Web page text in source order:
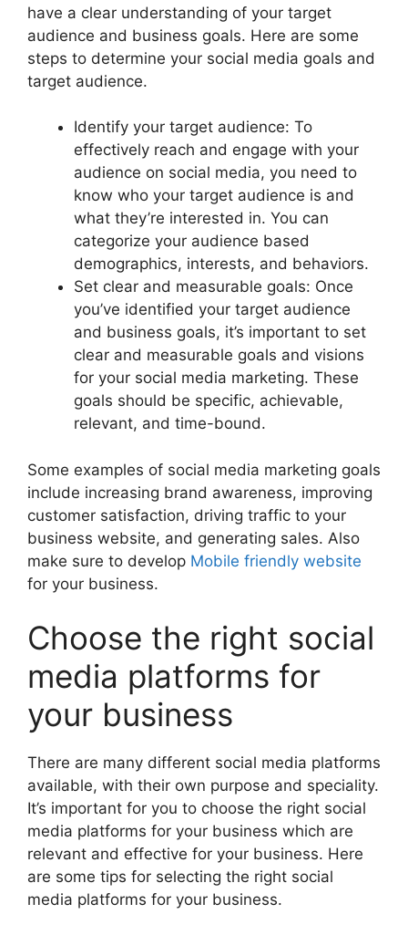
have a clear understanding of your target
audience and business goals. Here are some
steps to determine your social media goals and
target audience.
Identify your target audience: To
effectively reach and engage with your
audience on social media, you need to
know who your target audience is and
what they’re interested in. You can
categorize your audience based
demographics, interests, and behaviors.
Set clear and measurable goals: Once
you’ve identified your target audience
and business goals, it’s important to set
clear and measurable goals and visions
for your social media marketing. These
goals should be specific, achievable,
relevant, and time-bound.
Some examples of social media marketing goals
include increasing brand awareness, improving
customer satisfaction, driving traffic to your
business website, and generating sales. Also
make sure to develop Mobile friendly website
for your business.
Choose the right social
media platforms for
your business
There are many different social media platforms
available, with their own purpose and speciality.
It’s important for you to choose the right social
media platforms for your business which are
relevant and effective for your business. Here
are some tips for selecting the right social
media platforms for your business.